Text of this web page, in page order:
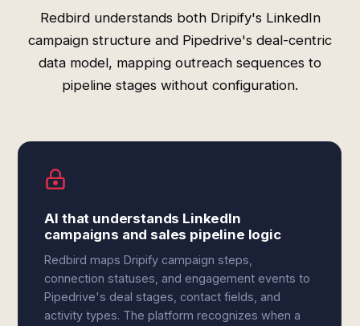
Redbird understands both Dripify's LinkedIn
campaign structure and Pipedrive's deal-centric
data model, mapping outreach sequences to
pipeline stages without configuration.
AI that understands LinkedIn
campaigns and sales pipeline logic
Redbird maps Dripify campaign steps,
connection statuses, and engagement events to
Pipedrive's deal stages, contact fields, and
activity types. The platform recognizes when a